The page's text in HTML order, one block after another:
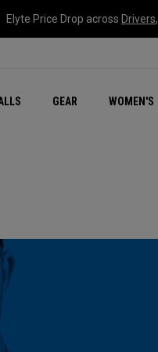
Elyte Price Drop across Drivers,
GEAR WOMEN'S